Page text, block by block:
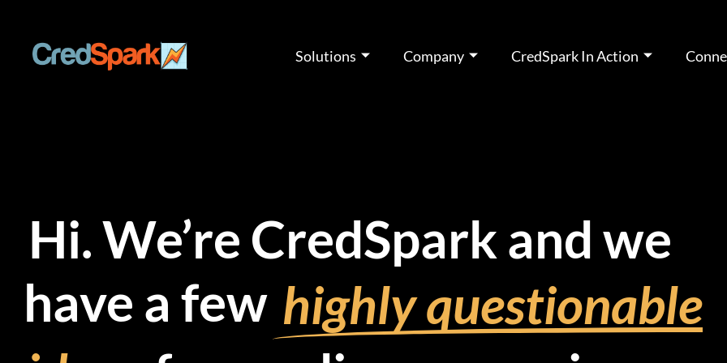
content
Solutions Company CredSpark In Action
Hi. We’re CredSpark and we
have a few highly questionable